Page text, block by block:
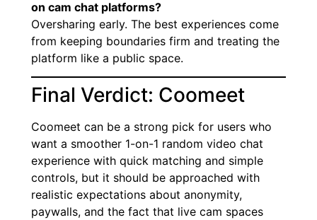
on cam chat platforms?
Oversharing early. The best experiences come
from keeping boundaries firm and treating the
platform like a public space.
Final Verdict: Coomeet
Coomeet can be a strong pick for users who
want a smoother 1-on-1 random video chat
experience with quick matching and simple
controls, but it should be approached with
realistic expectations about anonymity,
paywalls, and the fact that live cam spaces